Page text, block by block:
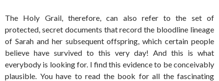
The Holy Grail, therefore, can also refer to the set of
protected, secret documents that record the bloodline lineage
of Sarah and her subsequent offspring, which certain people
believe have survived to this very day! And this is what
everybody is looking for. I find this evidence to be conceivably
plausible. You have to read the book for all the fascinating